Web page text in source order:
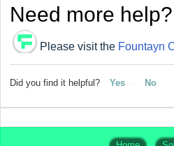
Need more help?
Please visit the Fountayn
Did you find it helpful? Yes No